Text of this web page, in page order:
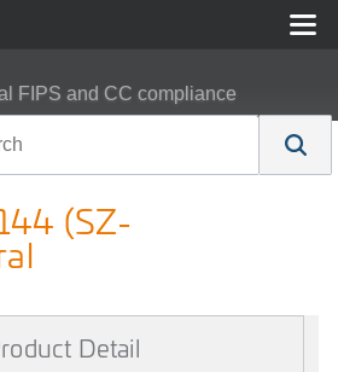
FIPS and CC compliance
(SZ-
Detail